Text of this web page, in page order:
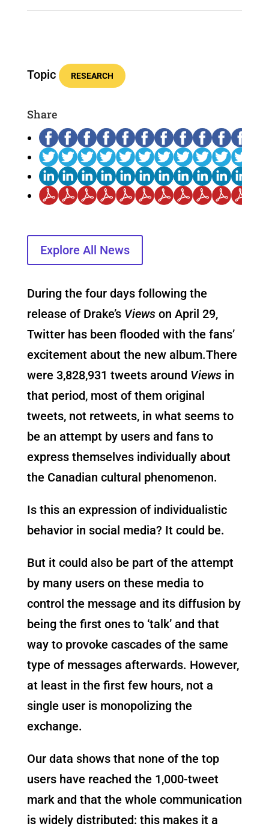
Topic RESEARCH
Share
Explore All News
During the four days following the
release of Drake’s Viewson April 29,
Twitter has been flooded with the fans’
excitement about the new album.There
were 3,828,931 tweets around Viewsin
that period, most of them original
tweets, not retweets, in what seems to
be an attempt by users and fans to
express themselves individually about
the Canadian cultural phenomenon.
Is this an expression of individualistic
behavior in social media? It could be.
But it could also be part of the attempt
by many users on these media to
control the message and its diffusion by
being the first ones to ‘talk’ and that
way to provoke cascades of the same
type of messages afterwards. However,
at least in the first few hours, not a
single user is monopolizing the
exchange.
Our data shows that none of the top
users have reached the 1,000-tweet
mark and that the whole communication
is widely distributed: this makes it a